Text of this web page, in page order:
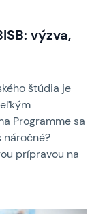
výzva,
štúdia je
Programme sa
náročné?
prípravou na